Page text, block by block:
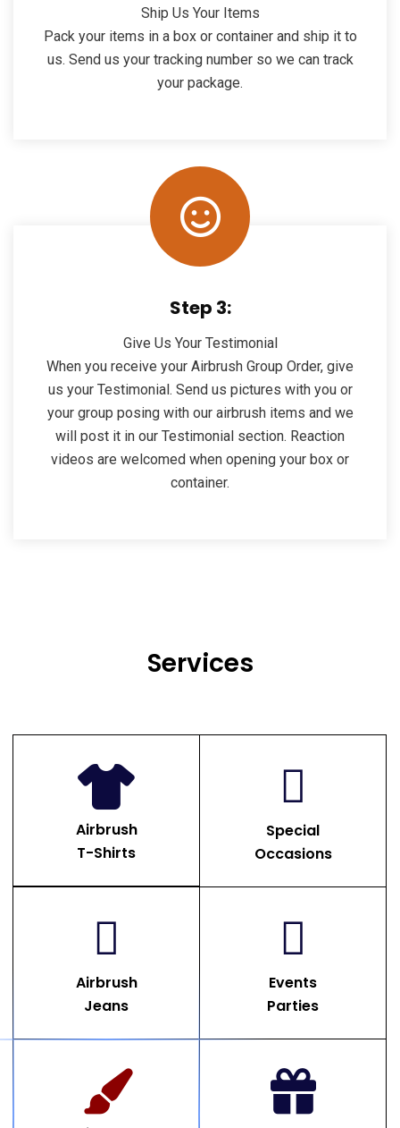
Ship Us Your Items
Pack your items in a box or container and ship it to
us. Send us your tracking number so we can track
your package.
Step 3:
Give Us Your Testimonial
When you receive your Airbrush Group Order, give
us your Testimonial. Send us pictures with you or
your group posing with our airbrush items and we
will post it in our Testimonial section. Reaction
videos are welcomed when opening your box or
container.
Services
Airbrush
T-Shirts
Special
Occasions
Airbrush
Jeans
Events
Parties